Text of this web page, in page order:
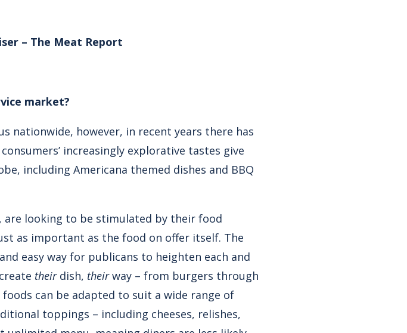
– The Meat Report
market?
nationwide, however, in recent years there has
increasingly explorative tastes give
including Americana themed dishes and BBQ
are looking to be stimulated by their food
as important as the food on offer itself. The
easy way for publicans to heighten each and
theirdish, theirway – from burgers through
can be adapted to suit a wide range of
toppings – including cheeses, relishes,